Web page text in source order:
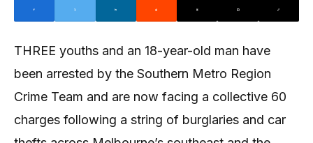
THREE youths and an 18-year-old man have
been arrested by the Southern Metro Region
Crime Team and are now facing a collective 60
charges following a string of burglaries and car